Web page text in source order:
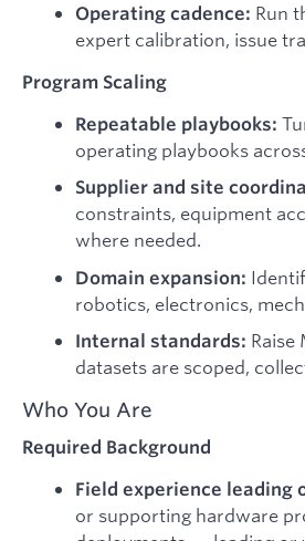
Operating cadence: Run
expert calibration, issue
Program Scaling
Repeatable playbooks:
operating playbooks
Supplier and site
constraints, equipment
where needed.
Domain expansion:
robotics, electronics,
Internal standards:
datasets are scoped,
Who You Are
Required Background
Field experience leading
or supporting hardware